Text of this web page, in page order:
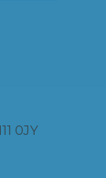
0JY